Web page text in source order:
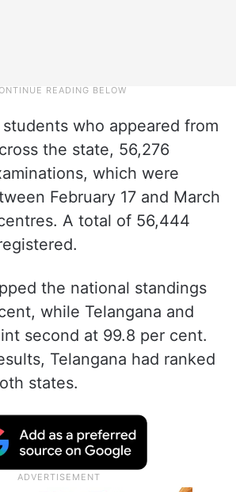
who appeared from
the state, 56,276
which were
February 17 and March
A total of 56,444
the national standings
while Telangana and
second at 99.8 per cent.
Telangana had ranked
states.